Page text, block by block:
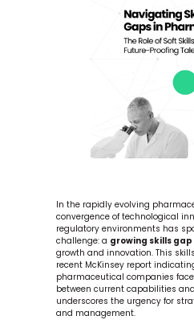
In the rapidly evolving
convergence of technological
regulatory environments has
challenge: a growing skills gap
growth and innovation. This
recent McKinsey report
pharmaceutical companies
between current capabilities
underscores the urgency for
and management.